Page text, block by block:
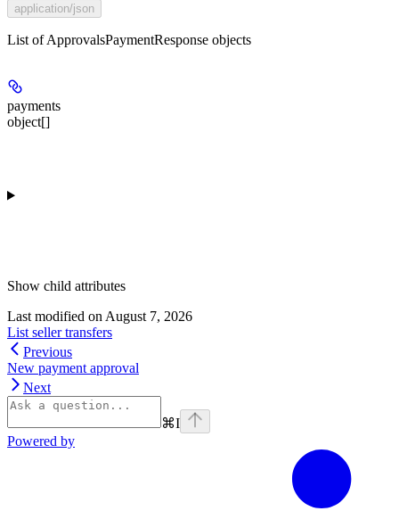
application/json
List of ApprovalsPaymentResponse objects
payments
object[]
Show child attributes
Last modified on August 7, 2026
List seller transfers
Previous
New payment approval
Next
⌘I
Powered by